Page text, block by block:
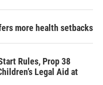
more health setbacks
Rules, Prop 38
Legal Aid at